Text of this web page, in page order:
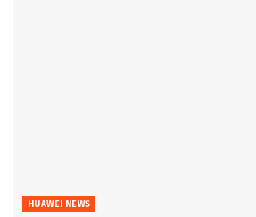
HUAWEI NEWS